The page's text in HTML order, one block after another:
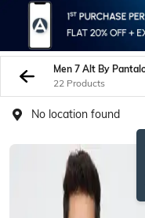
22 Products
No location found